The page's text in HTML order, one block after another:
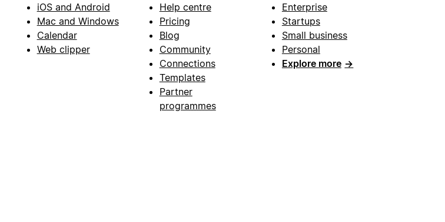
iOS and Android
Mac and Windows
Calendar
Web clipper
Help centre
Pricing
Blog
Community
Connections
Templates
Partner
programmes
Enterprise
Startups
Small business
Personal
Explore more →